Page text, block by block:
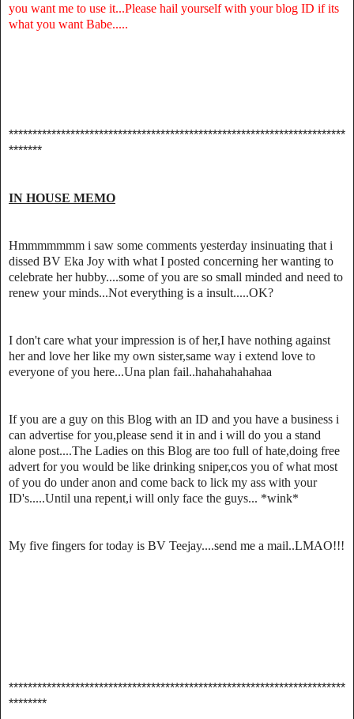
you want me to use it...Please hail yourself with your blog ID if its
what you want Babe.....
***********************************************************************
*******
IN HOUSE MEMO
Hmmmmmmm i saw some comments yesterday insinuating that i
dissed BV Eka Joy with what I posted concerning her wanting to
celebrate her hubby....some of you are so small minded and need to
renew your minds...Not everything is a insult.....OK?
I don't care what your impression is of her,I have nothing against
her and love her like my own sister,same way i extend love to
everyone of you here...Una plan fail..hahahahahahaa
If you are a guy on this Blog with an ID and you have a business i
can advertise for you,please send it in and i will do you a stand
alone post....The Ladies on this Blog are too full of hate,doing free
advert for you would be like drinking sniper,cos you of what most
of you do under anon and come back to lick my ass with your
ID's.....Until una repent,i will only face the guys... *wink*
My five fingers for today is BV Teejay....send me a mail..LMAO!!!
***********************************************************************
********